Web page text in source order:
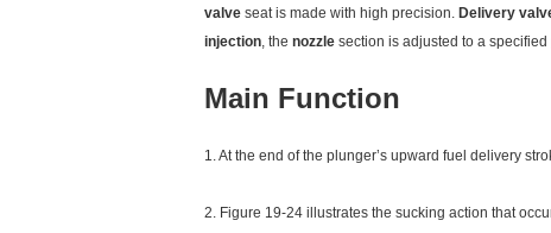
valve seat is made with high precision. Delivery
injection , the nozzle section is adjusted to a
Main Function
1. At the end of the plunger’s upward fuel delivery
2. Figure 19-24 illustrates the sucking action that